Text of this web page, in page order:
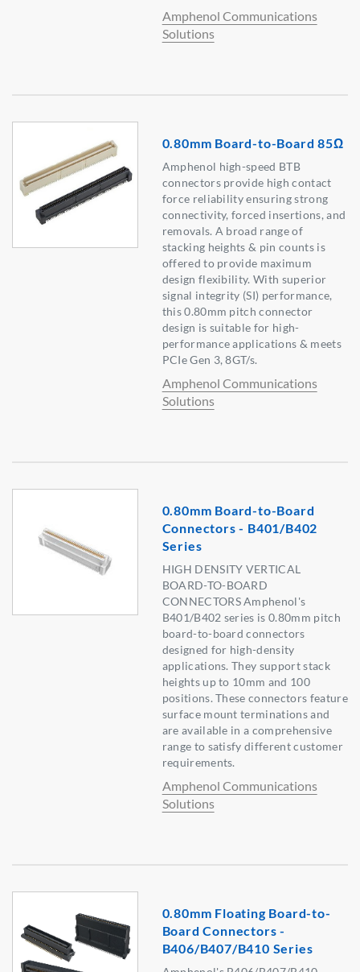
Amphenol Communications
Solutions
0.80mm Board-to-Board 85Ω
Amphenol high-speed BTB
connectors provide high contact
force reliability ensuring strong
connectivity, forced insertions, and
removals. A broad range of
stacking heights & pin counts is
offered to provide maximum
design flexibility. With superior
signal integrity (SI) performance,
this 0.80mm pitch connector
design is suitable for high-
performance applications & meets
PCIe Gen 3, 8GT/s.
Amphenol Communications
Solutions
0.80mm Board-to-Board
Connectors - B401/B402
Series
HIGH DENSITY VERTICAL
BOARD-TO-BOARD
CONNECTORS Amphenol's
B401/B402 series is 0.80mm pitch
board-to-board connectors
designed for high-density
applications. They support stack
heights up to 10mm and 100
positions. These connectors feature
surface mount terminations and
are available in a comprehensive
range to satisfy different customer
requirements.
Amphenol Communications
Solutions
0.80mm Floating Board-to-
Board Connectors -
B406/B407/B410 Series